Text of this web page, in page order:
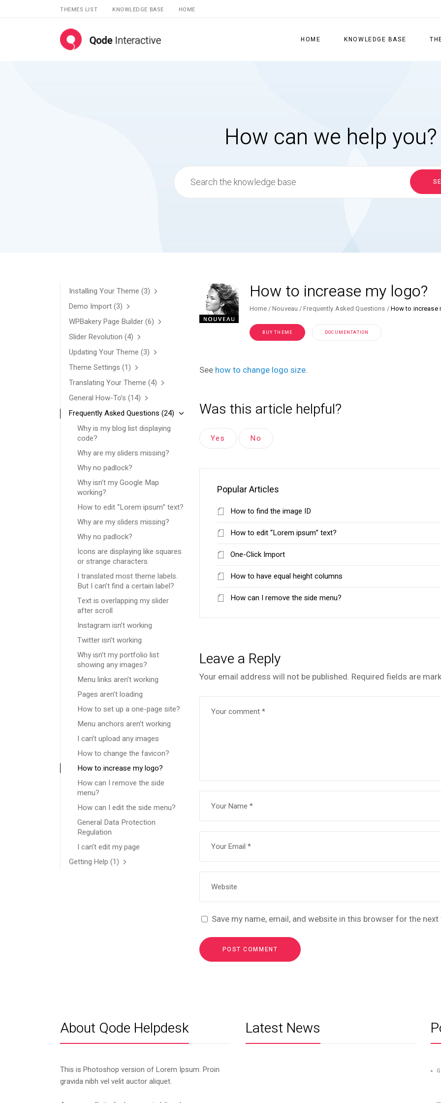
THEMES LIST KNOWLEDGE BASE HOME
HOME KNOWLEDGE BASE
How can we help you?
Search
for:
How to increase my logo?
Home Nouveau Frequently Asked Questions How to increase
BUY THEME DOCUMENTATION
See how to change logo size.
Was this article helpful?
Yes No
Popular Articles
How to find the image ID
How to edit “Lorem ipsum” text?
One-Click Import
How to have equal height columns
How can I remove the side menu?
Leave a Reply
Your email address will not be published. Required fields are
Save my name, email, and website in this browser for the
Installing Your Theme (3)
Demo Import (3)
WPBakery Page Builder (6)
Slider Revolution (4)
Updating Your Theme (3)
Theme Settings (1)
Translating Your Theme (4)
General How-To’s (14)
Frequently Asked Questions (24)
Why is my blog list displaying
code?
Why are my sliders missing?
Why no padlock?
Why isn’t my Google Map
working?
How to edit “Lorem ipsum” text?
Why are my sliders missing?
Why no padlock?
Icons are displaying like squares
or strange characters
I translated most theme labels.
But I can’t find a certain label?
Text is overlapping my slider
after scroll
Instagram isn’t working
Twitter isn’t working
Why isn’t my portfolio list
showing any images?
Menu links aren’t working
Pages aren’t loading
How to set up a one-page site?
Menu anchors aren’t working
I can’t upload any images
How to change the favicon?
How to increase my logo?
How can I remove the side
menu?
How can I edit the side menu?
General Data Protection
Regulation
I can’t edit my page
Getting Help (1)
About Qode Helpdesk
This is Photoshop version of Lorem Ipsum. Proin
gravida nibh vel velit auctor aliquet.
Latest News